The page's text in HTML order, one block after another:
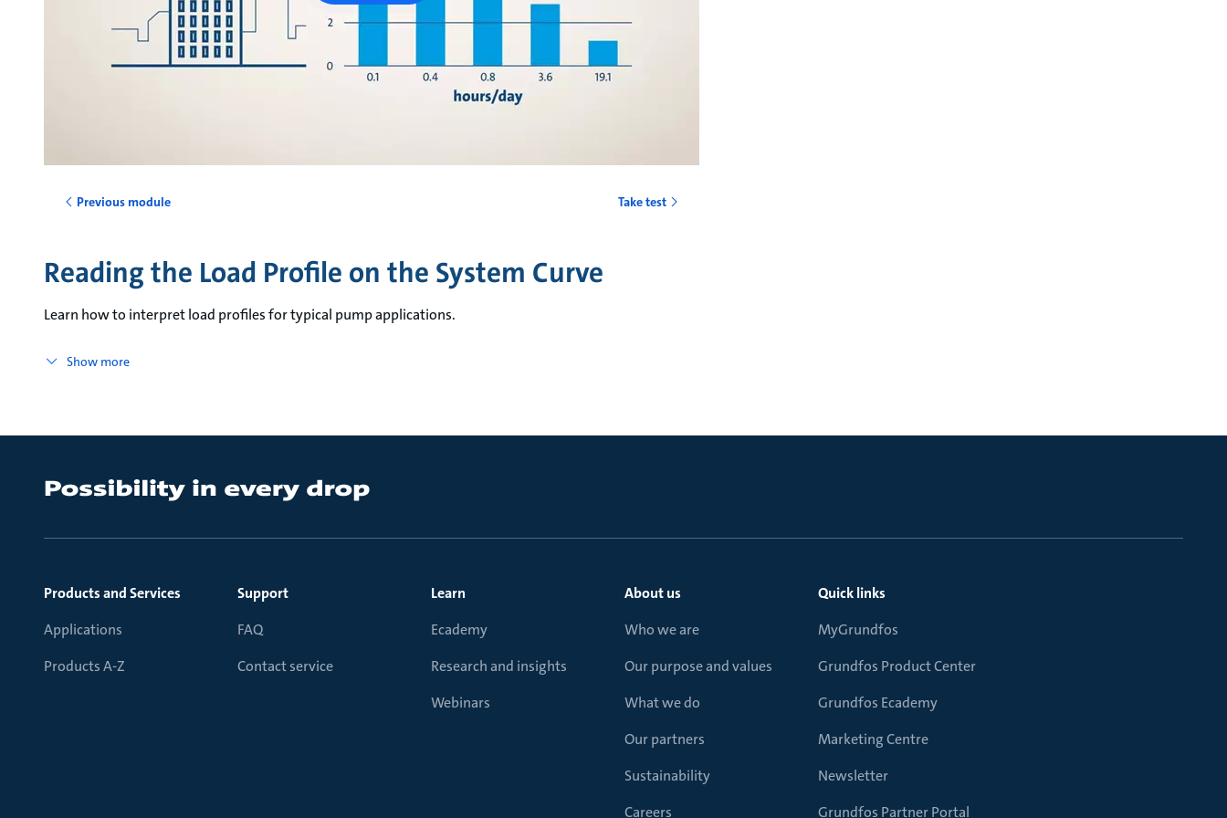
Previous module Take test
Reading the Load Profile on the System Curve
Learn how to interpret load profiles for typical pump applications.
Show more
Products and Services
Applications
Products A-Z
Support
FAQ
Contact service
Learn
Ecademy
Research and insights
Webinars
About us
Who we are
Our purpose and values
What we do
Our partners
Sustainability
Careers
Quick links
MyGrundfos
Grundfos Product Center
Grundfos Ecademy
Marketing Centre
Newsletter
Grundfos Partner Portal